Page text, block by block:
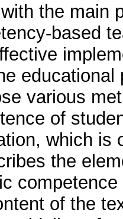
the main
based
various
of
which is
the
of the